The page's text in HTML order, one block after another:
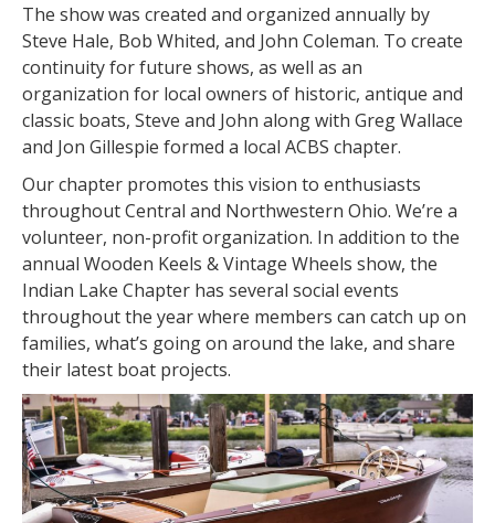
The show was created and organized annually by
Steve Hale, Bob Whited, and John Coleman. To create
continuity for future shows, as well as an
organization for local owners of historic, antique and
classic boats, Steve and John along with Greg Wallace
and Jon Gillespie formed a local ACBS chapter.
Our chapter promotes this vision to enthusiasts
throughout Central and Northwestern Ohio. We’re a
volunteer, non-profit organization. In addition to the
annual Wooden Keels & Vintage Wheels show, the
Indian Lake Chapter has several social events
throughout the year where members can catch up on
families, what’s going on around the lake, and share
their latest boat projects.